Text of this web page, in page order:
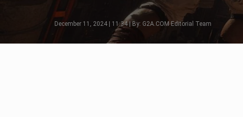
December 11, 2024 | 11:34 | By: G2A.COM Editorial Team